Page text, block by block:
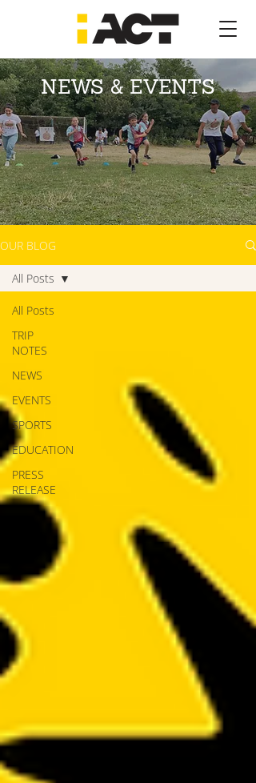
NEWS & EVENTS
OUR BLOG
All Posts
TRIP
NOTES
NEWS
EVENTS
SPORTS
EDUCATION
PRESS
RELEASE
All Posts